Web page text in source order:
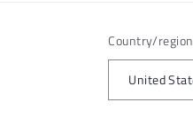
Country/region